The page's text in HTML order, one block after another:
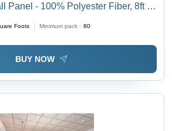
Panel - 100% Polyester Fiber, 8ft x
Foots Minimum pack : 80
BUY NOW